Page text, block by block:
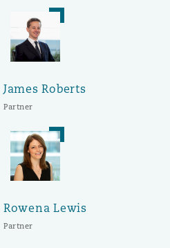
James Roberts
Partner
Rowena Lewis
Partner